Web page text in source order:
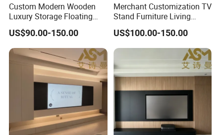
Custom Modern Wooden
Luxury Storage Floating
Drawers Wholesale Factory
Modern Living Room Home
Furniture Cabinet Floating
Wall Mount TV Stand with
Fireplace
US$90.00-150.00
Merchant Customization TV
Stand Furniture Living
Room Table Brown Wood
TV Cabinet
US$100.00-150.00